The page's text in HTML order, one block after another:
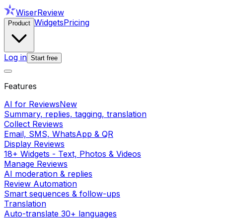
WiserReview
Product WidgetsPricing
Log in Start free
Features
AI for ReviewsNew
Summary, replies, tagging, translation
Collect Reviews
Email, SMS, WhatsApp & QR
Display Reviews
18+ Widgets - Text, Photos & Videos
Manage Reviews
AI moderation & replies
Review Automation
Smart sequences & follow-ups
Translation
Auto-translate 30+ languages